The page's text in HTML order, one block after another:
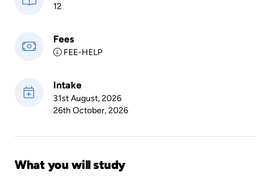
12
Fees
FEE-HELP
Intake
31st August, 2026
26th October, 2026
What you will study